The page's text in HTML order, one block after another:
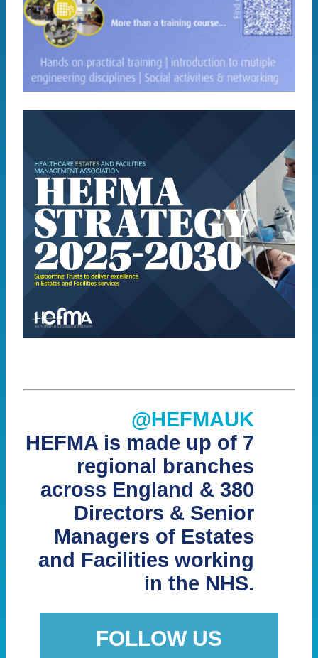
@HEFMAUK
HEFMA is made up of 7
regional branches
across England & 380
Directors & Senior
Managers of Estates
and Facilities working
in the NHS.
FOLLOW US